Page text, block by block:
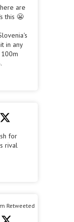
are
this 😬
in any
.
for
rival
Retweeted